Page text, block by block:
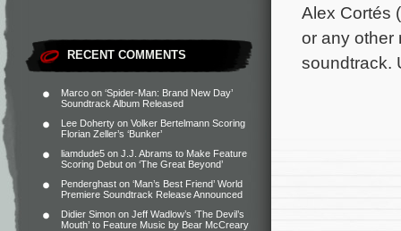
RECENT COMMENTS
Marco on ‘Spider-Man: Brand New Day’
Soundtrack Album Released
Lee Doherty on Volker Bertelmann Scoring
Florian Zeller’s ‘Bunker’
liamdude5 on J.J. Abrams to Make Feature
Scoring Debut on ‘The Great Beyond’
Penderghast on ‘Man’s Best Friend’ World
Premiere Soundtrack Release Announced
Didier Simon on Jeff Wadlow’s ‘The Devil’s
Mouth’ to Feature Music by Bear McCreary
Alex Cortés
or any other
soundtrack.